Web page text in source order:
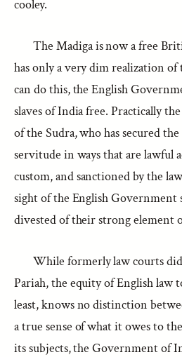
cooley.
The Madiga is now a free
has only a very dim realization of
can do this, the English
slaves of India free. Practically
of the Sudra, who has secured
servitude in ways that are lawful
custom, and sanctioned by the
sight of the English Government
divested of their strong element
While formerly law courts
Pariah, the equity of English law
least, knows no distinction
a true sense of what it owes to
its subjects, the Government of